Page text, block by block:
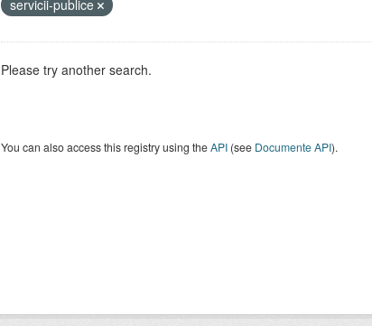
servicii-publice
Please try another search.
You can also access this registry using theAPI(see Documente API).